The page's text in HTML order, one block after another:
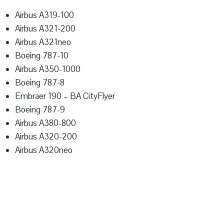
Airbus A319-100
Airbus A321-200
Airbus A321neo
Boeing 787-10
Airbus A350-1000
Boeing 787-8
Embraer 190 – BA CityFlyer
Boeing 787-9
Airbus A380-800
Airbus A320-200
Airbus A320neo